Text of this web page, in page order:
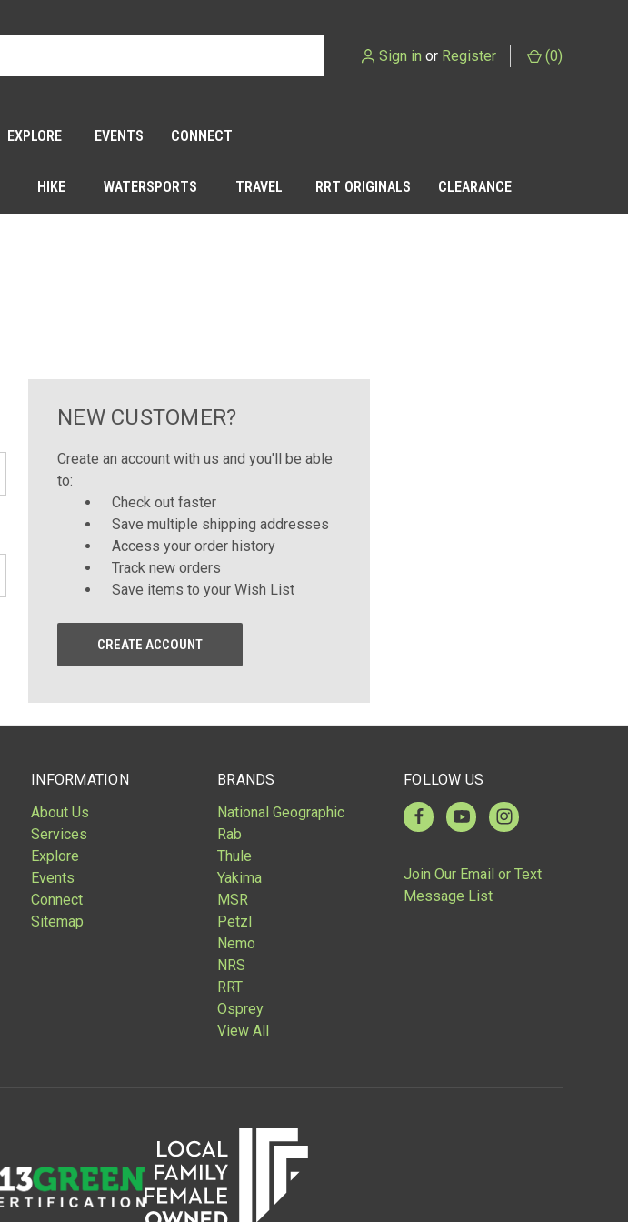
Sign in or Register (0)
EXPLORE EVENTS CONNECT
HIKE WATERSPORTS TRAVEL RRT ORIGINALS CLEARANCE
NEW CUSTOMER?
Create an account with us and you'll be able
to:
Check out faster
Save multiple shipping addresses
Access your order history
Track new orders
Save items to your Wish List
CREATE ACCOUNT
INFORMATION
About Us
Services
Explore
Events
Connect
Sitemap
BRANDS
National Geographic
Rab
Thule
Yakima
MSR
Petzl
Nemo
NRS
RRT
Osprey
View All
FOLLOW US
Join Our Email or Text
Message List